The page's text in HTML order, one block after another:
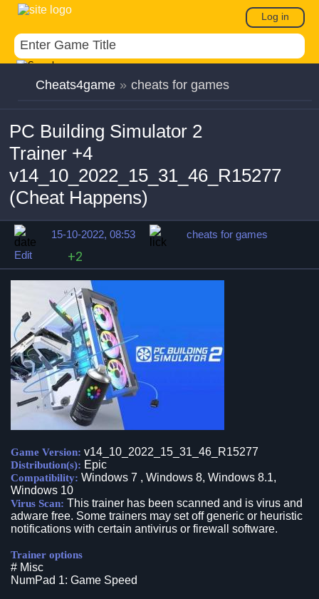
Log in
Cheats4game » cheats for games
PC Building Simulator 2
Trainer +4
v14_10_2022_15_31_46_R15277
(Cheat Happens)
15-10-2022, 08:53
cheats for games
Edit
+2
Game Version: v14_10_2022_15_31_46_R15277
Distribution(s): Epic
Compatibility: Windows 7 , Windows 8, Windows 8.1,
Windows 10
Virus Scan: This trainer has been scanned and is virus and
adware free. Some trainers may set off generic or heuristic
notifications with certain antivirus or firewall software.
Trainer options
# Misc
NumPad 1: Game Speed